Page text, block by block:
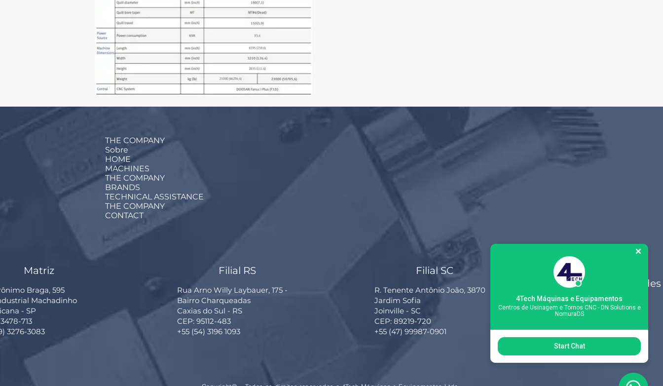
THE COMPANY
Sobre
HOME
MACHINES
THE COMPANY
BRANDS
TECHNICAL ASSISTANCE
THE COMPANY
CONTACT
Matriz
Braga, 595
Machadinho
- SP
713
3276-3083
Filial RS
Rua Arno Willy Laybauer, 175 -
Bairro Charqueadas
Caxias do Sul - RS
CEP: 95112-483
+55 (54) 3196 1093
Filial SC
R. Tenente Antônio João, 3870
Jardim Sofia
Joinville - SC
CEP: 89219-720
+55 (47) 99987-0901
Siga-nos nas redes
sociais
4Tech Máquinas e Equipamentos
Centros de Usinagem e Tornos CNC - DN Solutions e
NomuraDS
Start Chat